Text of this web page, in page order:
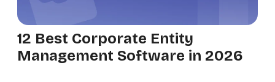
12 Best Corporate Entity
Management Software in 2026